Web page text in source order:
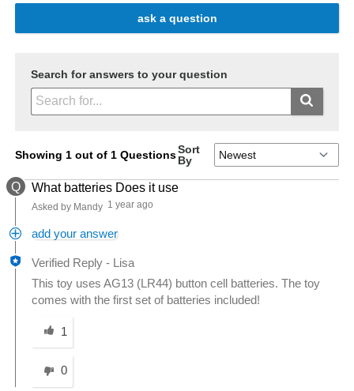
ask a question
Search for answers to your question
Showing 1 out of 1 QuestionsSort
By
Q What batteries Does it use
Asked by Mandy 1 year ago
add your answer
Verified Reply -
Lisa
This toy uses AG13 (LR44) button cell batteries. The toy
comes with the first set of batteries included!
Was this answer helpful to you
1
0